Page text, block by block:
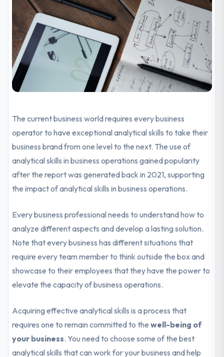
The current business world requires every business
operator to have exceptional analytical skills to take their
business brand from one level to the next. The use of
analytical skills in business operations gained popularity
after the report was generated back in 2021, supporting
the impact of analytical skills in business operations.
Every business professional needs to understand how to
analyze different aspects and develop a lasting solution.
Note that every business has different situations that
require every team member to think outside the box and
showcase to their employees that they have the power to
elevate the capacity of business operations.
Acquiring effective analytical skills is a process that
requires one to remain committed to thewell-being of
your business. You need to choose some of the best
analytical skills that can work for your business and help